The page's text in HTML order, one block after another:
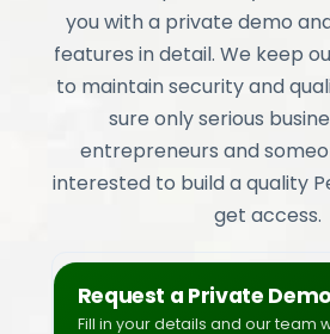
you with a private demo
features in detail. We keep
to maintain security and
sure only serious
entrepreneurs and
interested to build a quality
get access.
Request a Private Demo
Fill in your details and our team